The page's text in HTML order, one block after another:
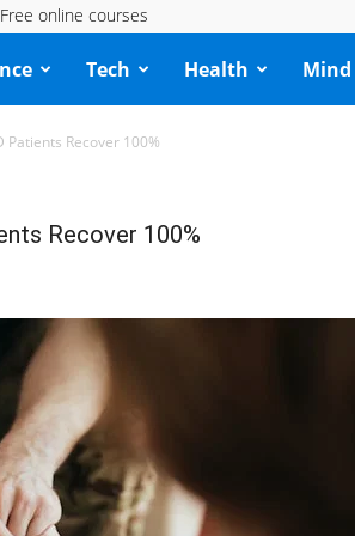
Free online courses
Tech Health Mind
Patients Recover 100%
Recover 100%